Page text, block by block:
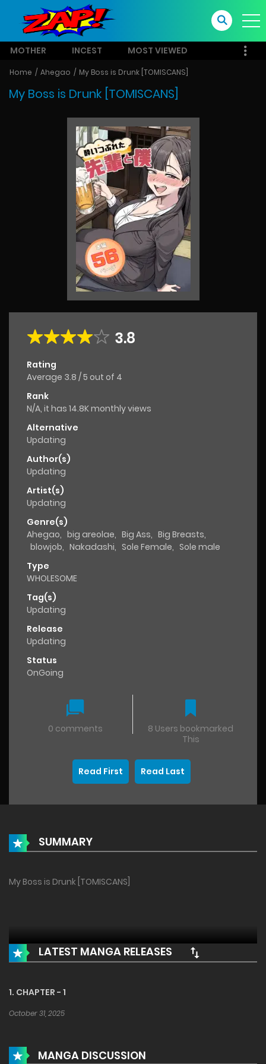
MOTHER INCEST MOST VIEWED
Home Ahegao My Boss is Drunk [TOMISCANS]
My Boss is Drunk [TOMISCANS]
3.8
Rating
Average 3.8 /5 out of 4
Rank
N/A, it has 14.8K monthly views
Alternative
Updating
Author(s)
Updating
Artist(s)
Updating
Genre(s)
Ahegao, big areolae, Big Ass, Big Breasts,
blowjob, Nakadashi, Sole Female, Sole male
Type
WHOLESOME
Tag(s)
Updating
Release
Updating
Status
OnGoing
0 comments
8 Users bookmarked
This
Read First Read Last
SUMMARY
My Boss is Drunk [TOMISCANS]
LATEST MANGA RELEASES
1. CHAPTER - 1
October 31, 2025
MANGA DISCUSSION